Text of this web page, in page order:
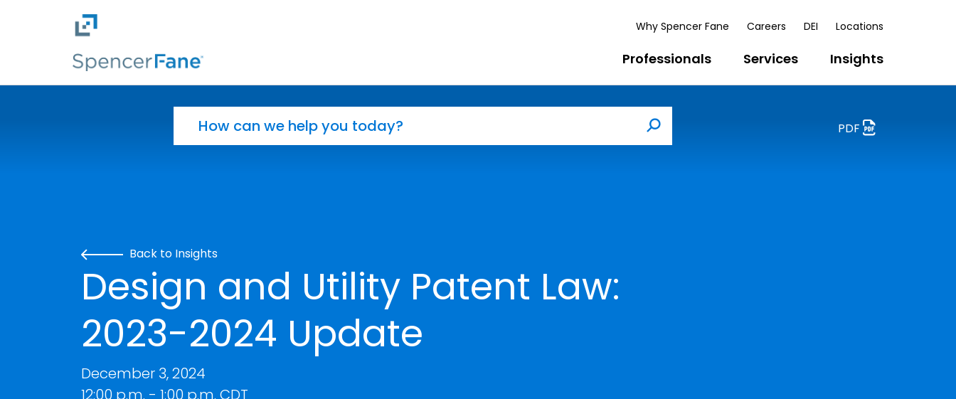
Skip to main content
Why Spencer Fane Careers DEI Locations
Professionals Services Insights
Search
PDF
Back to Insights
Design and Utility Patent Law:
2023-2024 Update
December 3, 2024
12:00 p.m. - 1:00 p.m. CDT